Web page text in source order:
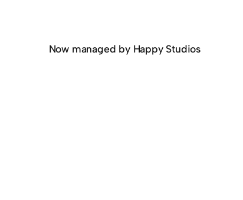
Now managed by Happy Studios